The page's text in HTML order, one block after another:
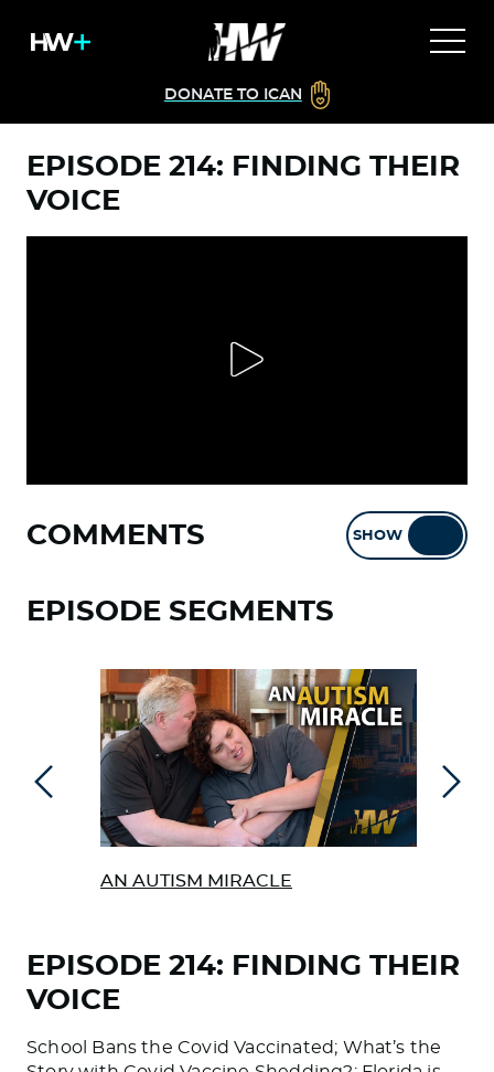
DONATE TO ICAN
EPISODE 214: FINDING THEIR
VOICE
COMMENTS SHOW
EPISODE SEGMENTS
AN AUTISM MIRACLE
EPISODE 214: FINDING THEIR
VOICE
School Bans the Covid Vaccinated; What’s the